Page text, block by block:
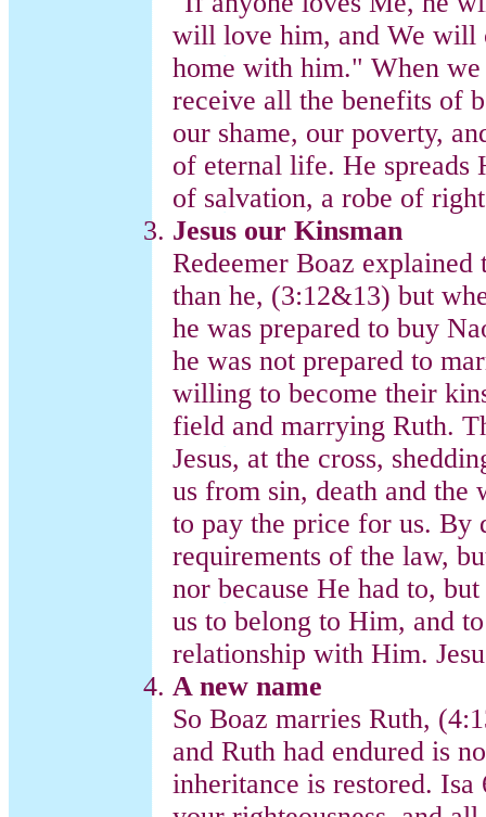
will love him, and We will
home with him." When
receive all the benefits of
our shame, our poverty,
of eternal life. He spreads
of salvation, a robe of
Jesus our Kinsman
Redeemer Boaz
than he, (3:12&13) but
he was prepared to buy
he was not prepared to
willing to become their
field and marrying Ruth.
Jesus, at the cross,
us from sin, death and
to pay the price for us.
requirements of the law,
nor because He had to,
us to belong to Him, and
relationship with Him.
A new name
So Boaz marries Ruth,
and Ruth had endured is
inheritance is restored.